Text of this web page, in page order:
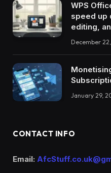
WPS
speed up
editing,
December
January 29,
CONTACT INFO
Email: